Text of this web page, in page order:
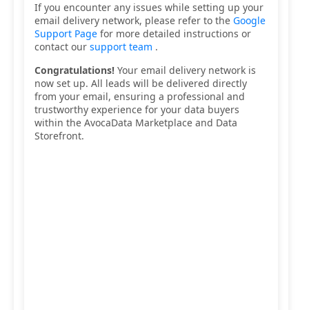
If you encounter any issues while setting up your
email delivery network, please refer to the Google
Support Page for more detailed instructions or
contact our support team .
Congratulations! Your email delivery network is
now set up. All leads will be delivered directly
from your email, ensuring a professional and
trustworthy experience for your data buyers
within the AvocaData Marketplace and Data
Storefront.